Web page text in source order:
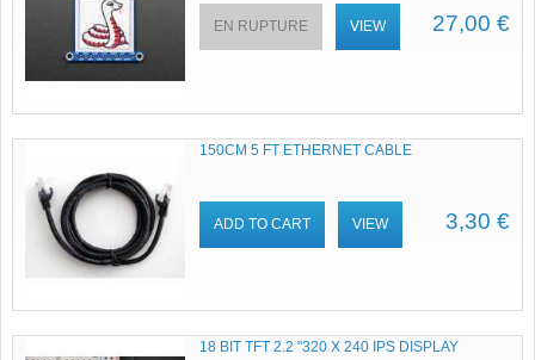
27,00 €
EN RUPTURE VIEW
150CM 5 FT ETHERNET CABLE
3,30 €
ADD TO CART VIEW
18 BIT TFT 2.2 "320 X 240 IPS DISPLAY